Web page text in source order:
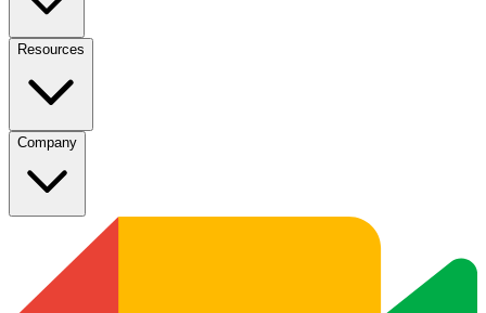
Resources
Company